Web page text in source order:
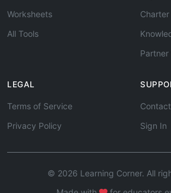
Worksheets
All Tools
Partner
LEGAL
Terms of Service
Privacy Policy
Sign In
© 2026 Learning Corner. All